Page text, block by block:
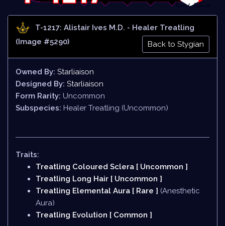
T-1217: Alistair Ives M.D. - Healer Treatling
(Image #5290)
Back to Stygian
Owned By: Starliaison
Designed By: Starliaison
Form Rarity: Uncommon
Subspecies: Healer Treatling (Uncommon)
Traits:
Treatling Coloured Sclera [ Uncommon ]
Treatling Long Hair [ Uncommon ]
Treatling Elemental Aura [ Rare ] (Anesthetic
Aura)
Treatling Evolution [ Common ]